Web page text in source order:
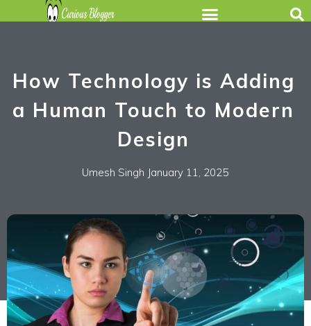
How Technology is Adding
a Human Touch to Modern
Design
Umesh Singh January 11, 2025